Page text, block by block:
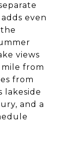
even
views
from
from
lakeside
and a